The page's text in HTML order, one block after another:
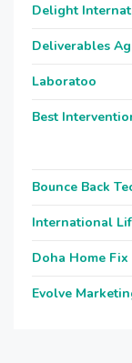
Delight
Deliverables
Laboratoo
Best
Bounce Back
International
Doha Home Fix
Evolve